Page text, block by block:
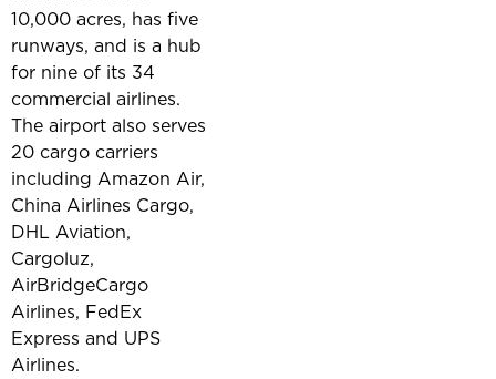
10,000 acres, has five
runways, and is a hub
for nine of its 34
commercial airlines.
The airport also serves
20 cargo carriers
including Amazon Air,
China Airlines Cargo,
DHL Aviation,
Cargoluz,
AirBridgeCargo
Airlines, FedEx
Express and UPS
Airlines.